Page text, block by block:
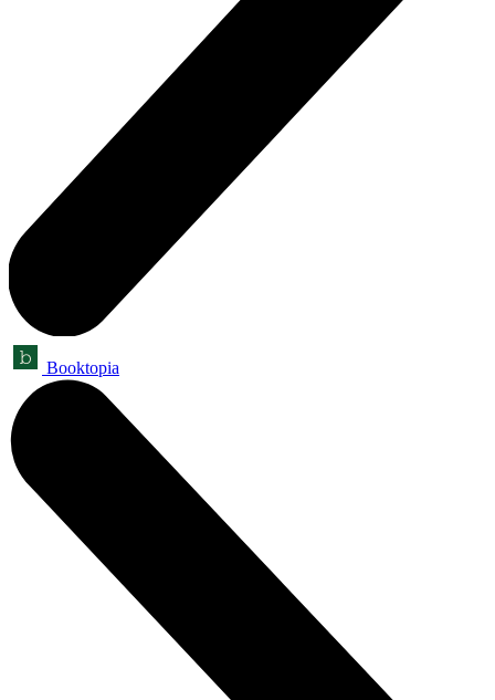
Booktopia